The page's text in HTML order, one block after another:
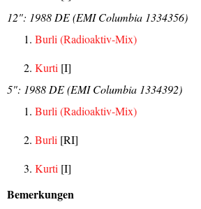
12": 1988 DE (EMI Columbia 1334356)
Burli (Radioaktiv-Mix)
Kurti [I]
5": 1988 DE (EMI Columbia 1334392)
Burli (Radioaktiv-Mix)
Burli [RI]
Kurti [I]
Bemerkungen